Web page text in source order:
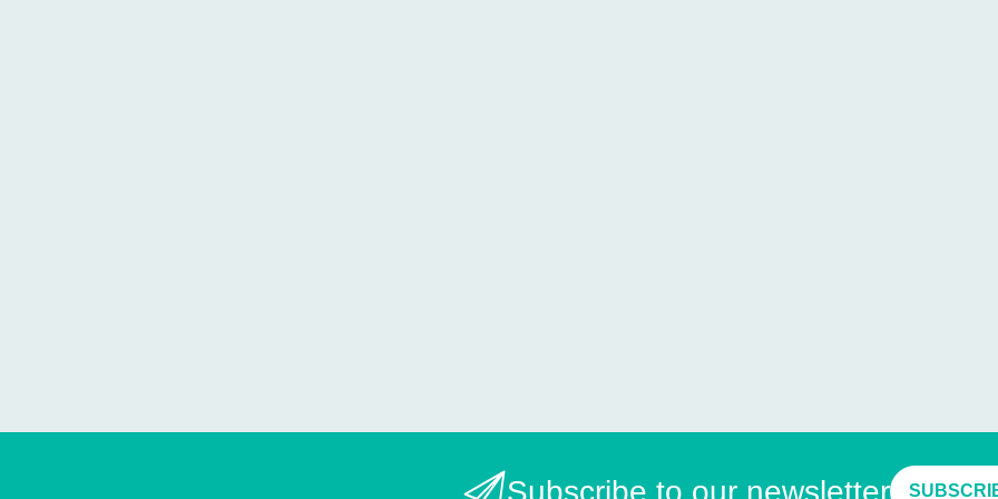
Subscribe to our newsletter